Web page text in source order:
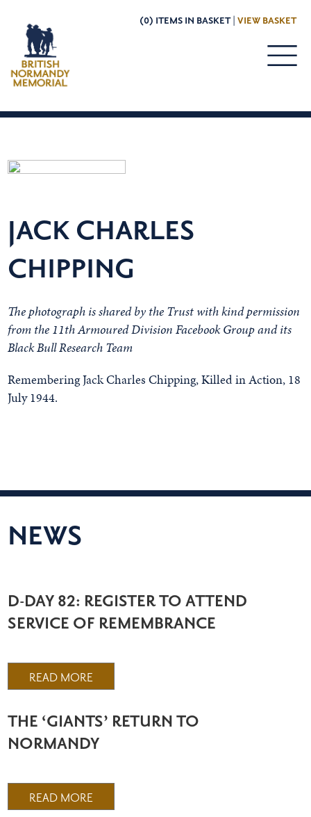
(0) ITEMS IN BASKET | VIEW BASKET
JACK CHARLES
CHIPPING
The photograph is shared by the Trust with kind permission
from the 11th Armoured Division Facebook Group and its
Black Bull Research Team
Remembering Jack Charles Chipping, Killed in Action, 18
July 1944.
NEWS
D-DAY 82: REGISTER TO ATTEND
SERVICE OF REMEMBRANCE
READ MORE
THE ‘GIANTS’ RETURN TO
NORMANDY
READ MORE